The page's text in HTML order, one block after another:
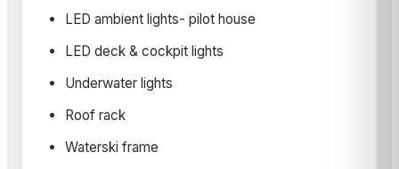
LED ambient lights- pilot house
LED deck & cockpit lights
Underwater lights
Roof rack
Waterski frame